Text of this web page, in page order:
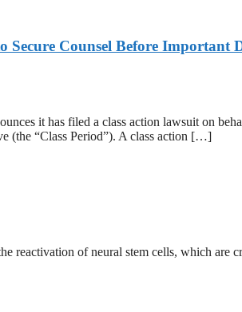
Counsel Before Important
it has filed a class action lawsuit on
(the “Class Period”). A class action […]
reactivation of neural stem cells, which are